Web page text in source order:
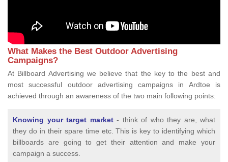
What Makes the Best Outdoor Advertising
Campaigns?
At Billboard Advertising we believe that the key to the best and
most successful outdoor advertising campaigns in Ardtoe is
achieved through an awareness of the two main following points:
Knowing your target market- think of who they are, what
they do in their spare time etc. This is key to identifying which
billboards are going to get their attention and make your
campaign a success.